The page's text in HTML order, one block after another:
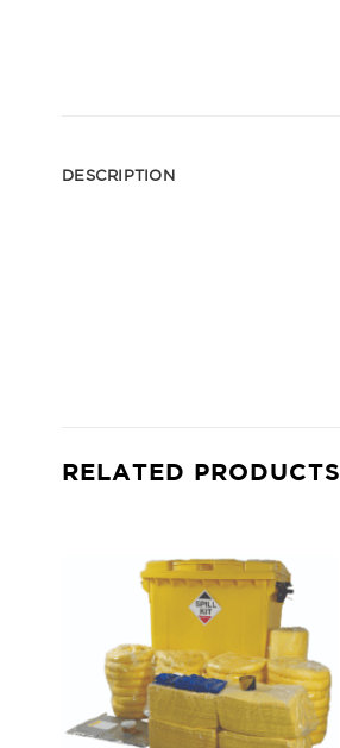
DESCRIPTION
RELATED PRODUCTS